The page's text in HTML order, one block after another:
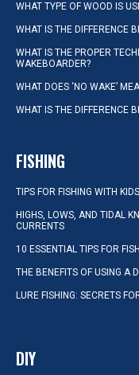
WHAT TYPE OF WOOD IS
WHAT IS THE DIFFERENCE
WHAT IS THE PROPER
WAKEBOARDER?
WHAT DOES ‘NO WAKE’
WHAT IS THE DIFFERENCE
FISHING
TIPS FOR FISHING WITH
HIGHS, LOWS, AND TIDAL
CURRENTS
10 ESSENTIAL TIPS FOR
THE BENEFITS OF USING A
LURE FISHING: SECRETS
DIY